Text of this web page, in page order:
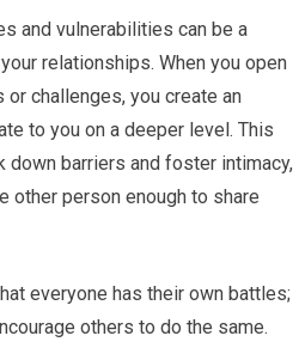
and vulnerabilities can be a
relationships. When you open
challenges, you create an
to you on a deeper level. This
down barriers and foster intimacy,
other person enough to share
everyone has their own battles;
others to do the same.